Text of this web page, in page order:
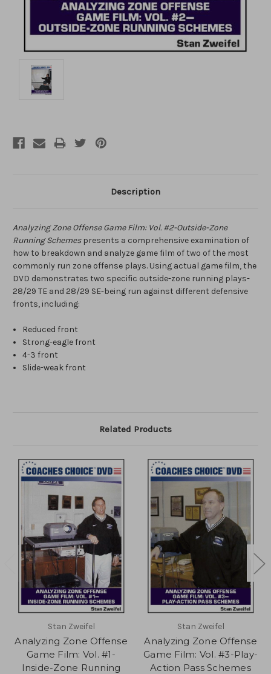
Description
Analyzing Zone Offense Game Film: Vol. #2-Outside-Zone
Running Schemes presents a comprehensive examination of
how to breakdown and analyze game film of two of the most
commonly run zone offense plays. Using actual game film, the
DVD demonstrates two specific outside-zone running plays-
28/29 TE and 28/29 SE-being run against different defensive
fronts, including:
Reduced front
Strong-eagle front
4-3 front
Slide-weak front
Related Products
Stan Zweifel
Analyzing Zone Offense
Game Film: Vol. #1-
Inside-Zone Running
Stan Zweifel
Analyzing Zone Offense
Game Film: Vol. #3-Play-
Action Pass Schemes